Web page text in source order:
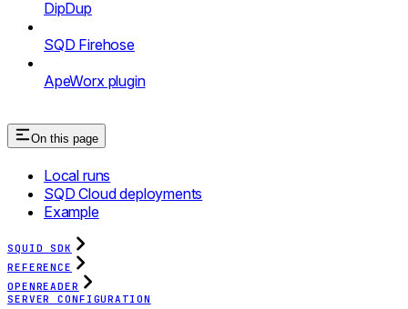
DipDup
SQD Firehose
ApeWorx plugin
On this page
Local runs
SQD Cloud deployments
Example
SQUID SDK
REFERENCE
OPENREADER
SERVER CONFIGURATION